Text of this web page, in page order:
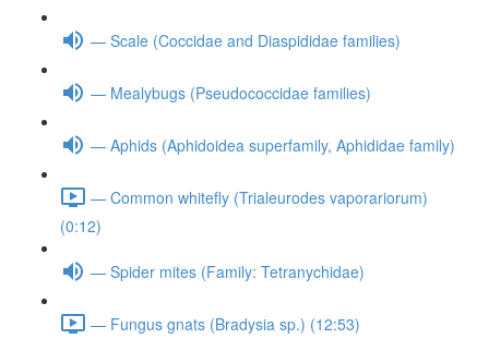
— Scale (Coccidae and Diaspididae families)
— Mealybugs (Pseudococcidae families)
— Aphids (Aphidoidea superfamily, Aphididae family)
— Common whitefly (Trialeurodes vaporariorum)
(0:12)
— Spider mites (Family: Tetranychidae)
— Fungus gnats (Bradysia sp.) (12:53)